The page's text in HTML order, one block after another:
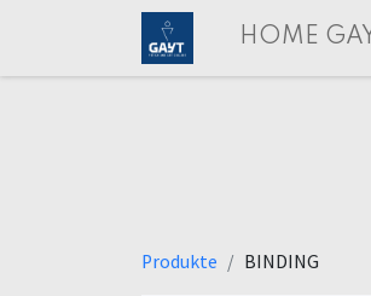
HOME
Produkte BINDING